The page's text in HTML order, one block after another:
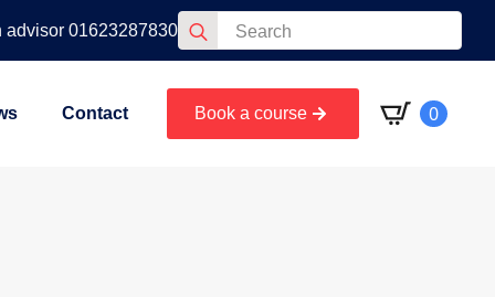
advisor 01623287830 Search
for:
Contact Book a course 0